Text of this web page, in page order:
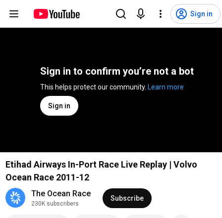
Sign in
Sign in to confirm you’re not a bot
Learn more
Sign in
Etihad Airways In-Port Race Live Replay | Volvo
Ocean Race 2011-12
The Ocean Race
230K subscribers
Subscribe